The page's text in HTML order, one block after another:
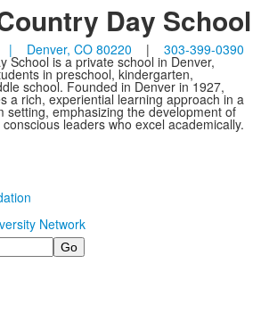
Day School
| Denver, CO 80220 | 303-399-0390
School is a private school in Denver,
in preschool, kindergarten,
school. Founded in Denver in 1927,
a rich, experiential learning approach in a
setting, emphasizing the development of
leaders who excel academically.